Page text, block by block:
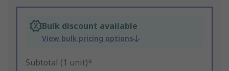
Bulk discount available
View bulk pricing options
Subtotal (1 unit)*